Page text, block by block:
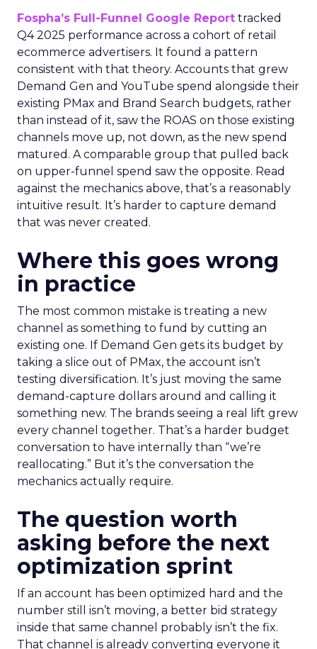
Fospha’s Full-Funnel Google Report tracked
Q4 2025 performance across a cohort of retail
ecommerce advertisers. It found a pattern
consistent with that theory. Accounts that grew
Demand Gen and YouTube spend alongside their
existing PMax and Brand Search budgets, rather
than instead of it, saw the ROAS on those existing
channels move up, not down, as the new spend
matured. A comparable group that pulled back
on upper-funnel spend saw the opposite. Read
against the mechanics above, that’s a reasonably
intuitive result. It’s harder to capture demand
that was never created.
Where this goes wrong
in practice
The most common mistake is treating a new
channel as something to fund by cutting an
existing one. If Demand Gen gets its budget by
taking a slice out of PMax, the account isn’t
testing diversification. It’s just moving the same
demand-capture dollars around and calling it
something new. The brands seeing a real lift grew
every channel together. That’s a harder budget
conversation to have internally than “we’re
reallocating.” But it’s the conversation the
mechanics actually require.
The question worth
asking before the next
optimization sprint
If an account has been optimized hard and the
number still isn’t moving, a better bid strategy
inside that same channel probably isn’t the fix.
That channel is already converting everyone it